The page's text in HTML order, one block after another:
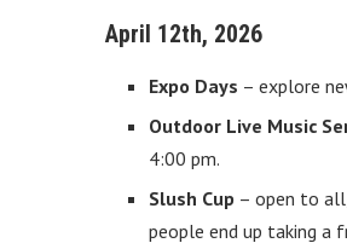
April 12th, 2026
Expo Days – explore
Outdoor Live Music
4:00 pm.
Slush Cup – open to
people end up taking a